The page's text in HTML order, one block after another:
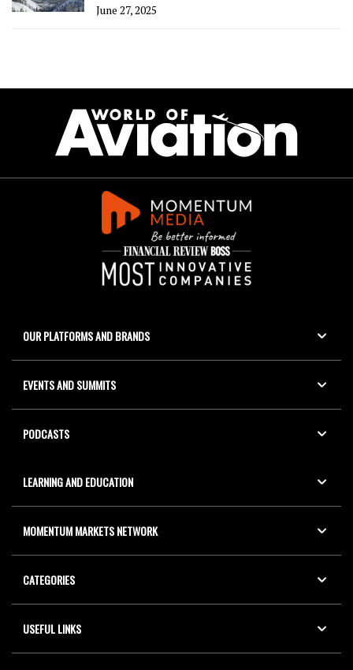
June 27, 2025
OUR PLATFORMS AND BRANDS
EVENTS AND SUMMITS
PODCASTS
LEARNING AND EDUCATION
MOMENTUM MARKETS NETWORK
CATEGORIES
USEFUL LINKS